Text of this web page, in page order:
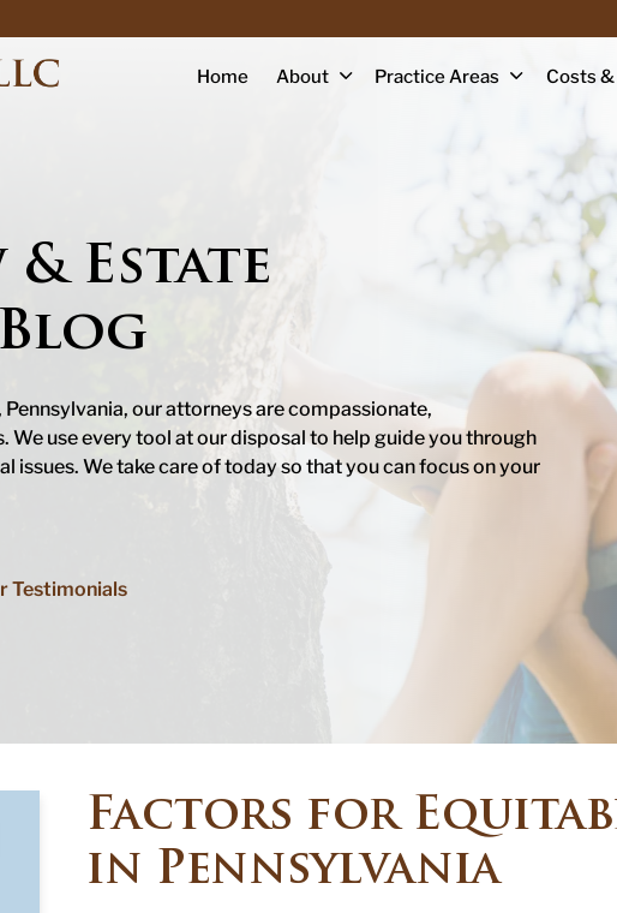
Home About Practice Areas Costs &
& Estate
our attorneys are compassionate,
use every tool at our disposal to help guide you through
issues. We take care of today so that you can focus on your
Testimonials
Factors for
in Pennsylvania